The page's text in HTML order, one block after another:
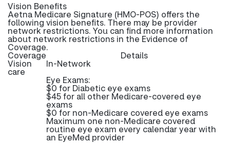
Vision Benefits
Aetna Medicare Signature (HMO-POS) offers the
following vision benefits. There may be provider
network restrictions. You can find more information
about network restrictions in the Evidence of
Coverage.
Coverage Details
Vision
care
In-Network
Eye Exams:
$0 for Diabetic eye exams
$45 for all other Medicare-covered eye
exams
$0 for non-Medicare covered eye exams
Maximum one non-Medicare covered
routine eye exam every calendar year with
an EyeMed provider